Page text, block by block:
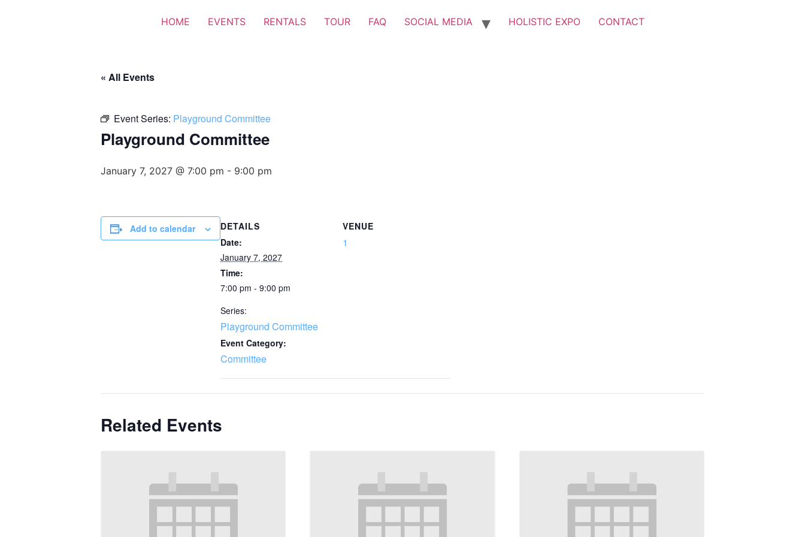
HOME EVENTS RENTALS TOUR FAQ SOCIAL MEDIA HOLISTIC EXPO CONTACT
« All Events
Event Series: Playground Committee
Playground Committee
January 7, 2027 @ 7:00 pm - 9:00 pm
Add to calendar
DETAILS
Date:
January 7, 2027
Time:
7:00 pm - 9:00 pm
Series:
Playground Committee
Event Category:
Committee
VENUE
1
Related Events